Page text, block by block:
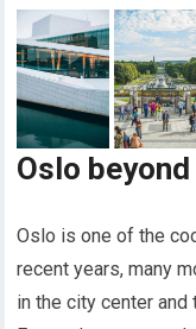
Oslo
Oslo is one of the
recent years, many
in the city center